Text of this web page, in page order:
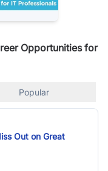
Opportunities for
Popular